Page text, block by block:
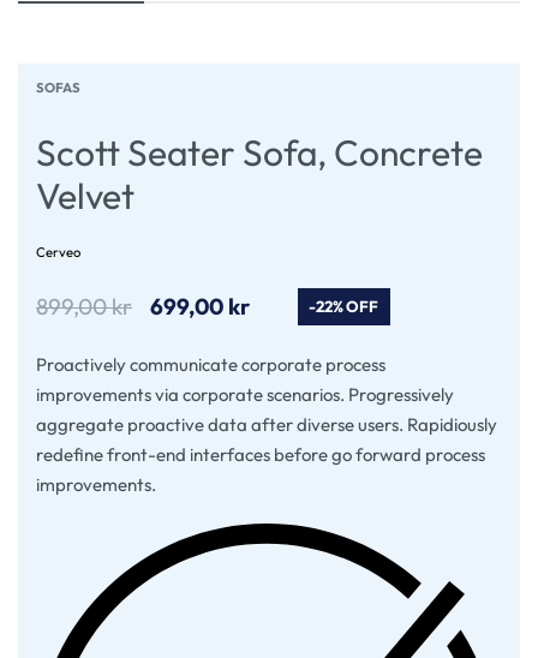
SOFAS
Scott Seater Sofa, Concrete
Velvet
Cerveo
899,00kr 699,00 kr -22% OFF
Proactively communicate corporate process
improvements via corporate scenarios. Progressively
aggregate proactive data after diverse users. Rapidiously
redefine front-end interfaces before go forward process
improvements.